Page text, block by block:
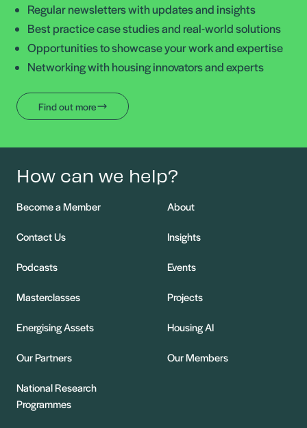
Regular newsletters with updates and insights
Best practice case studies and real-world solutions
Opportunities to showcase your work and expertise
Networking with housing innovators and experts
Find out more
How can we help?
Become a Member About
Contact Us Insights
Podcasts Events
Masterclasses Projects
Energising Assets Housing AI
Our Partners Our Members
National Research
Programmes